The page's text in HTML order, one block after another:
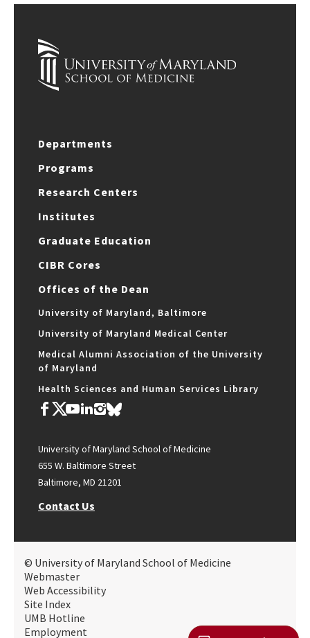
Departments
Programs
Research Centers
Institutes
Graduate Education
CIBR Cores
Offices of the Dean
University of Maryland, Baltimore
University of Maryland Medical Center
Medical Alumni Association of the University
of Maryland
Health Sciences and Human Services Library
University of Maryland School of Medicine
655 W. Baltimore Street
Baltimore, MD 21201
Contact Us
© University of Maryland School of Medicine
Webmaster
Web Accessibility
Site Index
UMB Hotline
Employment